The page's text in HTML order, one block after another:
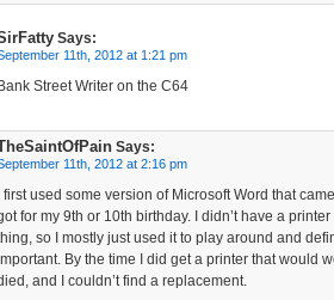
Says:
11th, 2012 at 1:21 pm
Bank Street Writer on the C64
Says:
11th, 2012 at 2:16 pm
I first used some version of Microsoft Word that
for my 9th or 10th birthday. I didn’t have a
so I mostly just used it to play around and
By the time I did get a printer that would
and I couldn’t find a replacement.